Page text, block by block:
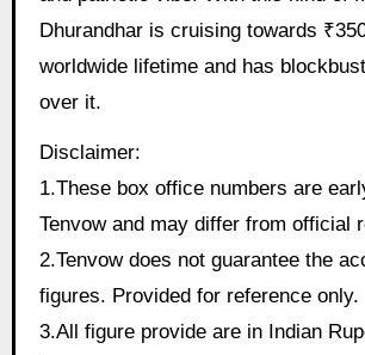
Dhurandhar is cruising towards
worldwide lifetime and has
over it.
Disclaimer:
1.These box office numbers are
Tenvow and may differ from official
2.Tenvow does not guarantee the
figures. Provided for reference only.
3.All figure provide are in Indian